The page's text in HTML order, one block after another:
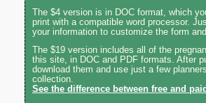
The $4 version is in DOC format, which
print with a compatible word processor.
your information to customize the form
The $19 version includes all of the
this site, in DOC and PDF formats. After
download them and use just a few
collection.
See the difference between free and